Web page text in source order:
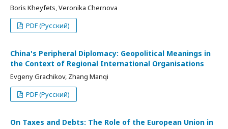
Boris Kheyfets, Veronika Chernova
PDF (Русский)
China's Peripheral Diplomacy: Geopolitical Meanings in
the Context of Regional International Organisations
Evgeny Grachikov, Zhang Manqi
PDF (Русский)
On Taxes and Debts: The Role of the European Union in